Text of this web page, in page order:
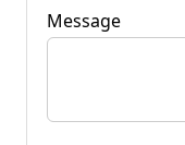
Message